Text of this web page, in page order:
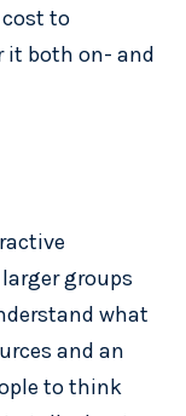
to
it both on- and
groups
what
and an
to think